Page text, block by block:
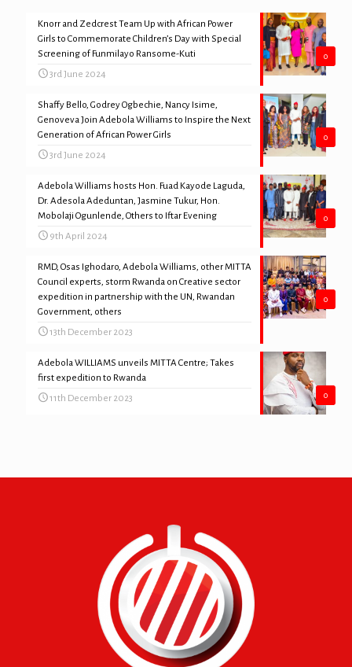
0
Knorr and Zedcrest Team Up with African Power
Girls to Commemorate Children’s Day with Special
Screening of Funmilayo Ransome-Kuti
3rd June 2024
0
Shaffy Bello, Godrey Ogbechie, Nancy Isime,
Genoveva Join Adebola Williams to Inspire the Next
Generation of African Power Girls
3rd June 2024
0
Adebola Williams hosts Hon. Fuad Kayode Laguda,
Dr. Adesola Adeduntan, Jasmine Tukur, Hon.
Mobolaji Ogunlende, Others to Iftar Evening
9th April 2024
0
RMD, Osas Ighodaro, Adebola Williams, other MITTA
Council experts, storm Rwanda on Creative sector
expedition in partnership with the UN, Rwandan
Government, others
13th December 2023
0
Adebola WILLIAMS unveils MITTA Centre; Takes
first expedition to Rwanda
11th December 2023